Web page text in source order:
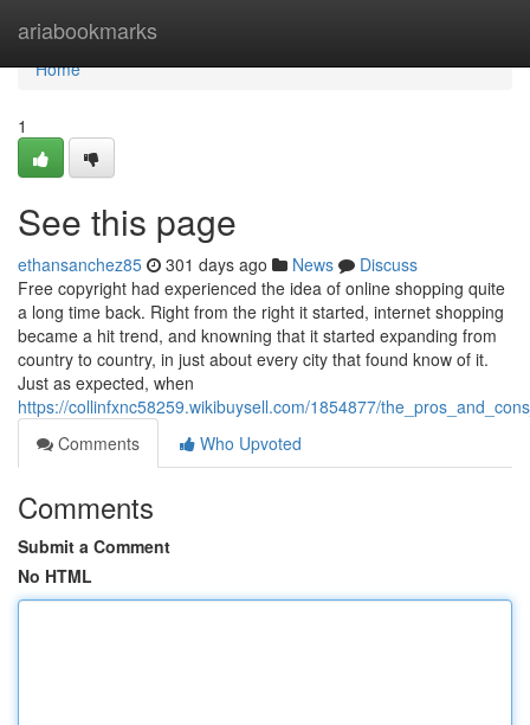
ariabookmarks
Home
Home
1
See this page
ethansanchez85 301 days ago News
Discuss
Free copyright had experienced the idea of online shopping quite
a long time back. Right from the right it started, internet shopping
became a hit trend, and knowning that it started expanding from
country to country, in just about every city that found know of it.
Just as expected, when
https://collinfxnc58259.wikibuysell.com/1854877/
Comments
Who Upvoted
Comments
Submit a Comment
No HTML